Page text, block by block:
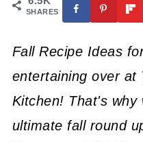
SHARES
Fall Recipe Ideas
entertaining over at
Kitchen! That's why
ultimate fall round